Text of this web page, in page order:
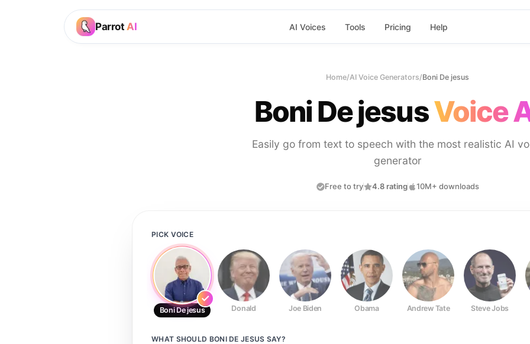
Parrot AI AI Voices Tools Pricing Help
Home/AI Voice Generators/Boni De jesus
Boni De jesusVoice
Easily go from text to speech with the most realistic AI
generator
Free to try 4.8 rating 10M+ downloads
PICK VOICE
Boni De jesus Donald Joe Biden Obama Andrew Tate Steve Jobs
WHAT SHOULD BONI DE JESUS SAY?